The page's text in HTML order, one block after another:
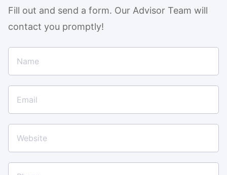
Fill out and send a form. Our Advisor Team will
contact you promptly!